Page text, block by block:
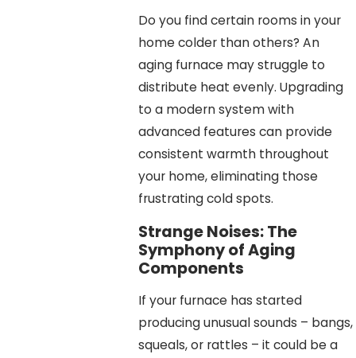
Do you find certain rooms in your
home colder than others? An
aging furnace may struggle to
distribute heat evenly. Upgrading
to a modern system with
advanced features can provide
consistent warmth throughout
your home, eliminating those
frustrating cold spots.
Strange Noises: The
Symphony of Aging
Components
If your furnace has started
producing unusual sounds – bangs,
squeals, or rattles – it could be a